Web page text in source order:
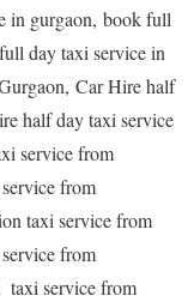
in gurgaon, book full
day taxi service in
Car Hire half
half day taxi service
service from
from
taxi service from
from
taxi service from